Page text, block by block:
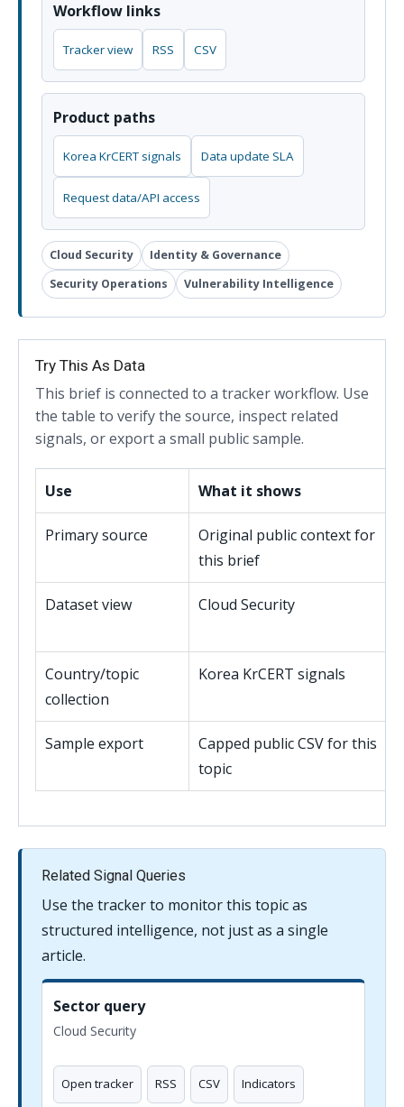
Workflow links
Tracker view RSS CSV
Product paths
Korea KrCERT signals Data update SLA
Request data/API access
Cloud Security
Identity & Governance
Security Operations
Vulnerability Intelligence
Try This As Data
This brief is connected to a tracker workflow. Use
the table to verify the source, inspect related
signals, or export a small public sample.
Use What it shows
Primary source
Original public context for
this brief
Dataset view Cloud Security
Country/topic
collection
Korea KrCERT signals
Sample export
Capped public CSV for this
topic
Related Signal Queries
Use the tracker to monitor this topic as
structured intelligence, not just as a single
article.
Sector query
Cloud Security
Open tracker RSS CSV Indicators